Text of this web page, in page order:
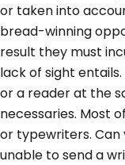
or taken into
bread-winning
result they must
lack of sight
or a reader at the
necessaries. Most
or typewriters. Can
unable to send a